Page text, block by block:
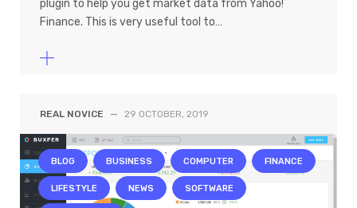
plugin to help you get market data from Yahoo!
Finance. This is very useful tool to…
REAL NOVICE — 29 OCTOBER, 2019
BLOG BUSINESS COMPUTER FINANCE
LIFESTYLE NEWS SOFTWARE